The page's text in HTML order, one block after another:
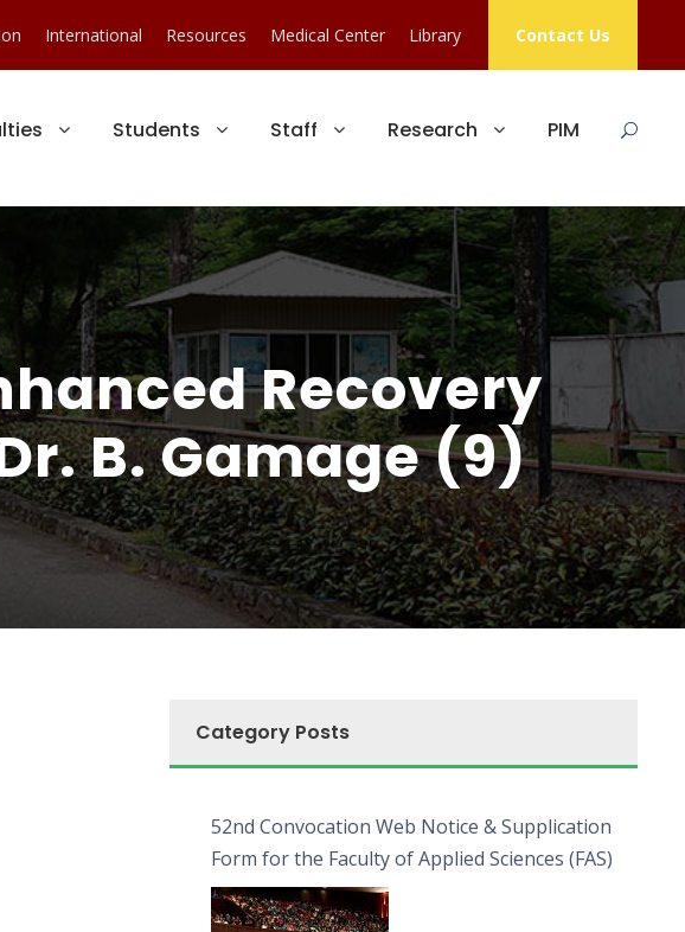
International Resources Medical Center Library Contact Us
Students Staff Research PIM
Recovery
B. Gamage (9)
Category Posts
52nd Convocation Web Notice & Supplication
Form for the Faculty of Applied Sciences (FAS)